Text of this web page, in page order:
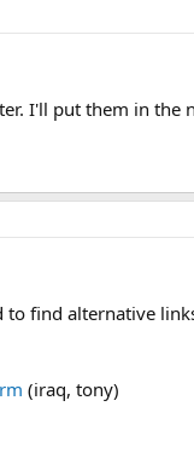
I'll put them in the
to find alternative
(iraq, tony)